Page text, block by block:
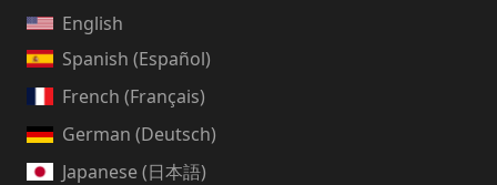
English
Spanish (Español)
French (Français)
German (Deutsch)
Japanese (日本語)